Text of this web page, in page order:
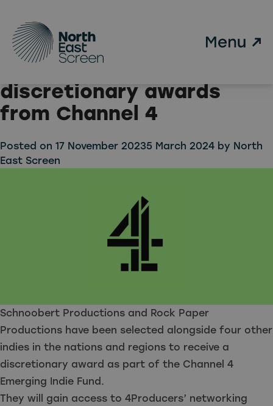
Two Newcastle based
indies receive
discretionary awards
from Channel 4
Posted on 17 November 20235 March 2024 by North
East Screen
Schnoobert Productions and Rock Paper
Productions have been selected alongside four other
indies in the nations and regions to receive a
discretionary award as part of the Channel 4
Emerging Indie Fund.
They will gain access to 4Producers’ networking